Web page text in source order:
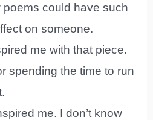
poems could have such
on someone.
me with that piece.
spending the time to run
me. I don’t know